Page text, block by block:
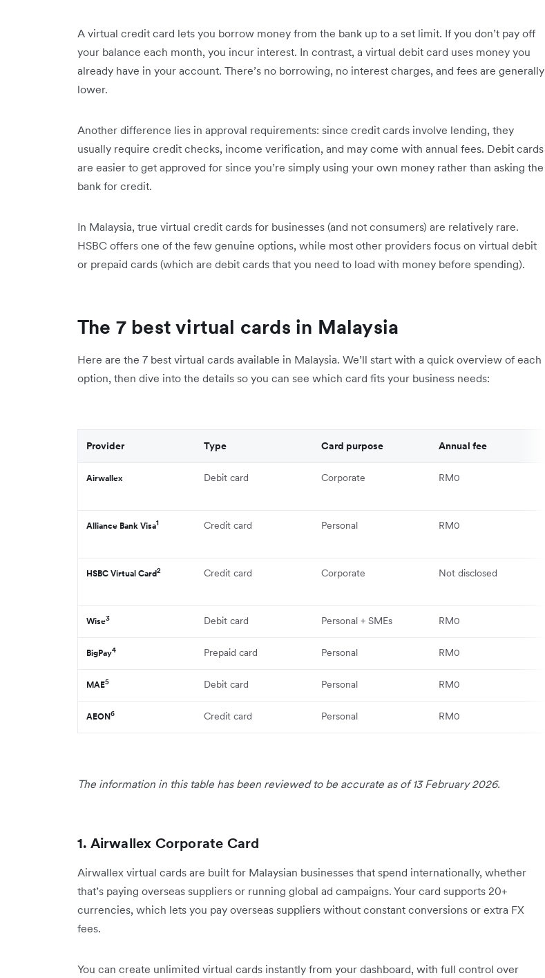
A virtual credit card lets you borrow money from the bank up to a set limit. If you don’t pay off
your balance each month, you incur interest. In contrast, a virtual debit card uses money you
already have in your account. There’s no borrowing, no interest charges, and fees are generally
lower.
Another difference lies in approval requirements: since credit cards involve lending, they
usually require credit checks, income verification, and may come with annual fees. Debit cards
are easier to get approved for since you’re simply using your own money rather than asking the
bank for credit.
In Malaysia, true virtual credit cards for businesses (and not consumers) are relatively rare.
HSBC offers one of the few genuine options, while most other providers focus on virtual debit
or prepaid cards (which are debit cards that you need to load with money before spending).
The 7 best virtual cards in Malaysia
Here are the 7 best virtual cards available in Malaysia. We’ll start with a quick overview of each
option, then dive into the details so you can see which card fits your business needs:
Provider Type Card purpose Annual fee
Airwallex Debit card Corporate RM0
Alliance Bank Visa1 Credit card Personal RM0
HSBC Virtual Card2 Credit card Corporate Not disclosed
Wise3 Debit card Personal + SMEs RM0
BigPay4 Prepaid card Personal RM0
MAE5 Debit card Personal RM0
AEON6 Credit card Personal RM0
The information in this table has been reviewed to be accurate as of 13 February 2026.
1. Airwallex Corporate Card
Airwallex virtual cards are built for Malaysian businesses that spend internationally, whether
that’s paying overseas suppliers or running global ad campaigns. Your card supports 20+
currencies, which lets you pay overseas suppliers without constant conversions or extra FX
fees.
You can create unlimited virtual cards instantly from your dashboard, with full control over